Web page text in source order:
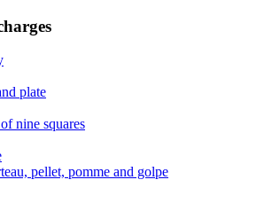
plate
nine squares
pellet, pomme and golpe